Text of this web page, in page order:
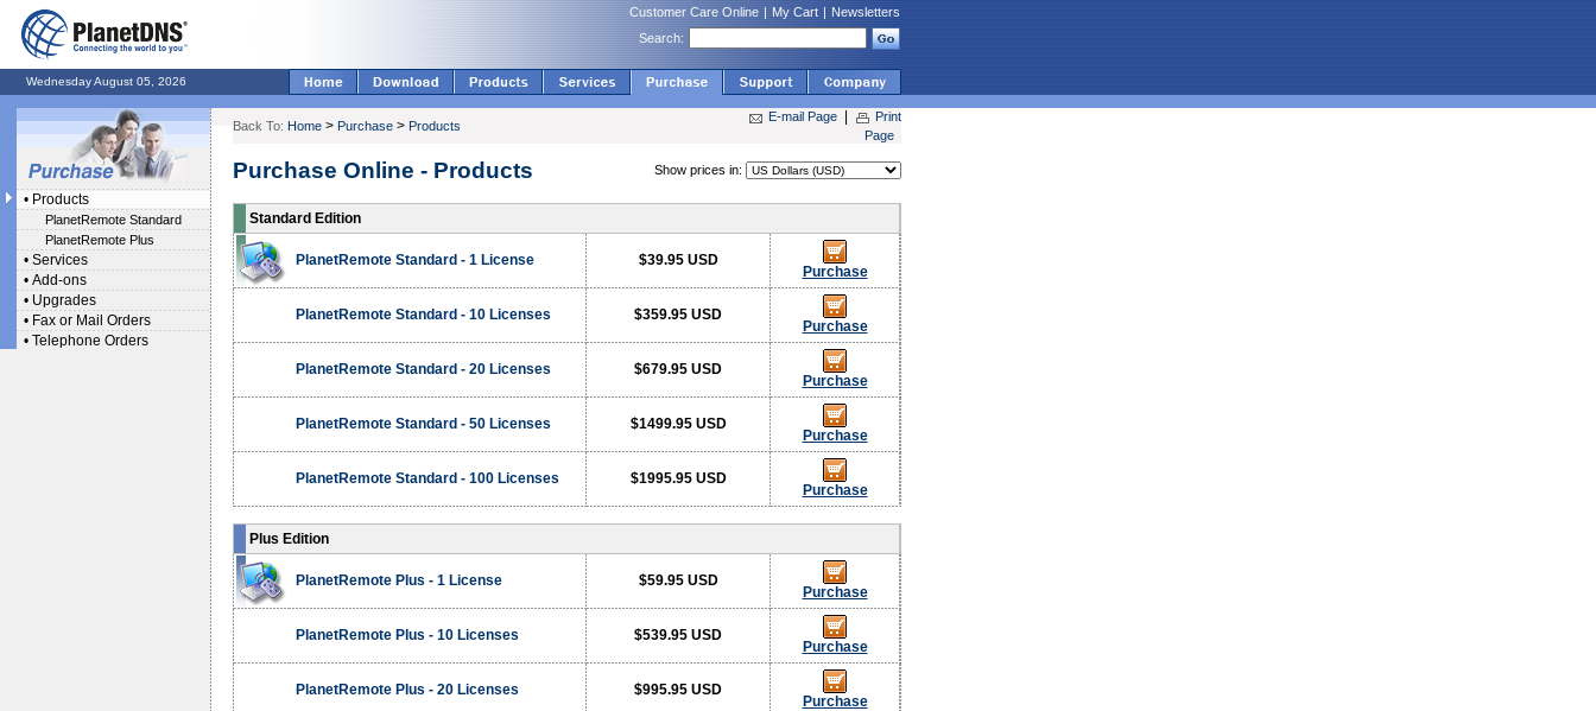
Customer Care Online | My Cart | Newsletters
Search:
Wednesday August 05, 2026
• Products
PlanetRemote Standard
PlanetRemote Plus
• Services
• Add-ons
• Upgrades
• Fax or Mail Orders
• Telephone Orders
Back To: Home > Purchase > Products
E-mail Page
Print
Page
Purchase Online - Products Show prices in:
Standard Edition
PlanetRemote Standard - 1 License $39.95 USD
Purchase
PlanetRemote Standard - 10 Licenses $359.95 USD
Purchase
PlanetRemote Standard - 20 Licenses $679.95 USD
Purchase
PlanetRemote Standard - 50 Licenses $1499.95 USD
Purchase
PlanetRemote Standard - 100 Licenses $1995.95 USD
Purchase
Plus Edition
PlanetRemote Plus - 1 License $59.95 USD
Purchase
PlanetRemote Plus - 10 Licenses $539.95 USD
Purchase
PlanetRemote Plus - 20 Licenses $995.95 USD
Purchase